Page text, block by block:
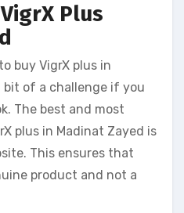
Plus
buy VigrX plus in
bit of a challenge if you
The best and most
plus in Madinat Zayed is
This ensures that
product and not a